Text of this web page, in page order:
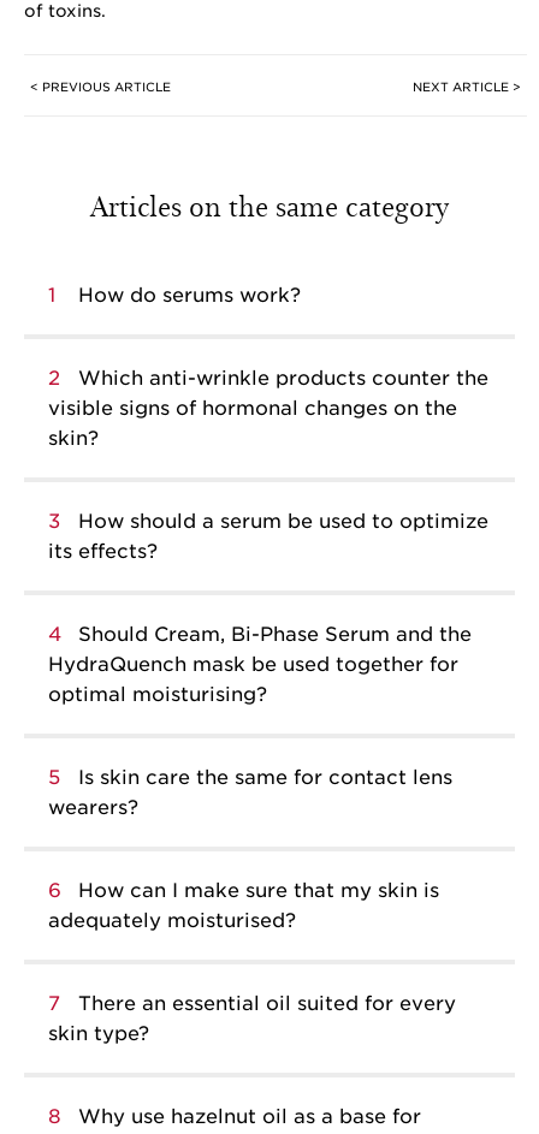
of toxins.
< PREVIOUS ARTICLE NEXT ARTICLE >
Articles on the same category
1 How do serums work?
2
Which anti-wrinkle products counter the
visible signs of hormonal changes on the
skin?
3
How should a serum be used to optimize
its effects?
4
Should Cream, Bi-Phase Serum and the
HydraQuench mask be used together for
optimal moisturising?
5
Is skin care the same for contact lens
wearers?
6
How can I make sure that my skin is
adequately moisturised?
7
There an essential oil suited for every
skin type?
8
Why use hazelnut oil as a base for